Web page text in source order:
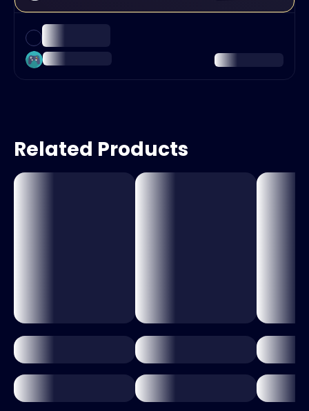
Related Products